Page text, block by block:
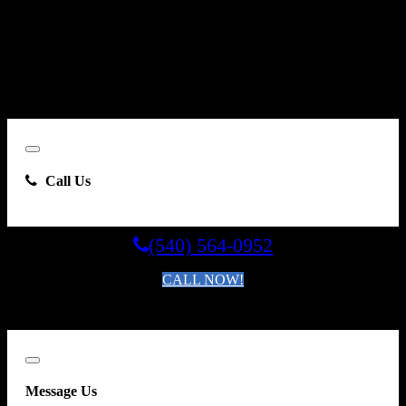
Close
Call Us
(540) 564-0952
CALL NOW!
Close
Message Us